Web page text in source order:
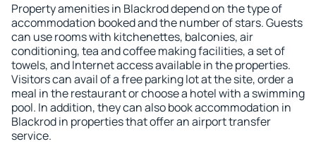
Property amenities in Blackrod depend on the type of
accommodation booked and the number of stars. Guests
can use rooms with kitchenettes, balconies, air
conditioning, tea and coffee making facilities, a set of
towels, and Internet access available in the properties.
Visitors can avail of a free parking lot at the site, order a
meal in the restaurant or choose a hotel with a swimming
pool. In addition, they can also book accommodation in
Blackrod in properties that offer an airport transfer
service.